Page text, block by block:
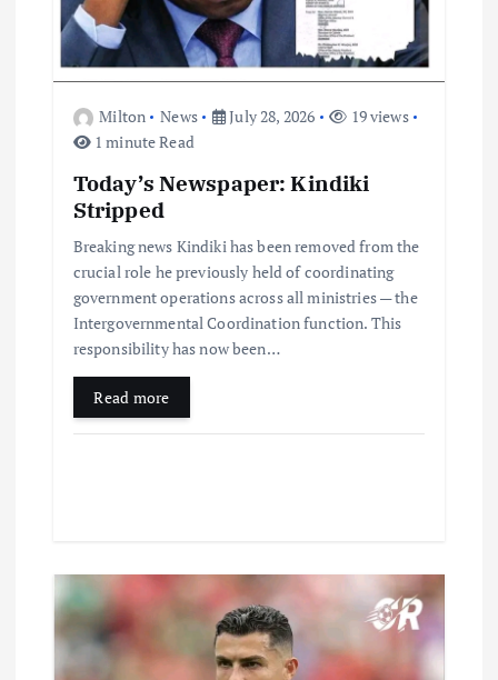
Milton News July 28, 2026
19 views
1 minute Read
Today’s Newspaper: Kindiki
Stripped
Breaking news Kindiki has been removed from the
crucial role he previously held of coordinating
government operations across all ministries — the
Intergovernmental Coordination function. This
responsibility has now been…
Read more